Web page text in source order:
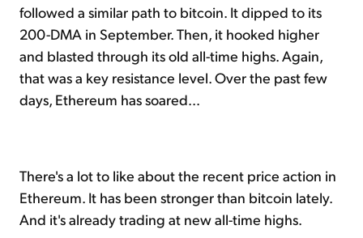
followed a similar path to bitcoin. It dipped to its
200-DMA in September. Then, it hooked higher
and blasted through its old all-time highs. Again,
that was a key resistance level. Over the past few
days, Ethereum has soared...
There's a lot to like about the recent price action in
Ethereum. It has been stronger than bitcoin lately.
And it's already trading at new all-time highs.